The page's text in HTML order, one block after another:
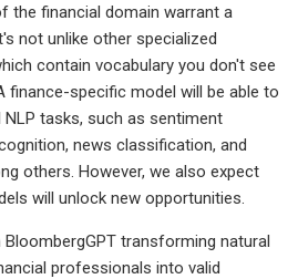
the financial domain warrant a
not unlike other specialized
contain vocabulary you don't see
finance-specific model will be able to
tasks, such as sentiment
news classification, and
others. However, we also expect
will unlock new opportunities.
transforming natural
professionals into valid